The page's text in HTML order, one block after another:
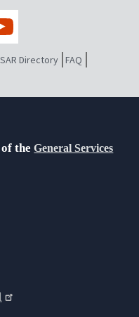
Directory FAQ
of theGeneral Services